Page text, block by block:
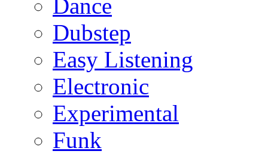
Dance
Dubstep
Easy Listening
Electronic
Experimental
Funk